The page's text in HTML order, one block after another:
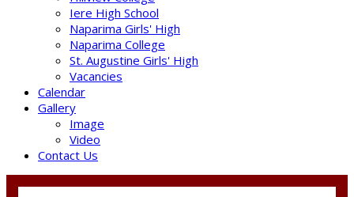
Iere High School
Naparima Girls' High
Naparima College
St. Augustine Girls' High
Vacancies
Calendar
Gallery
Image
Video
Contact Us